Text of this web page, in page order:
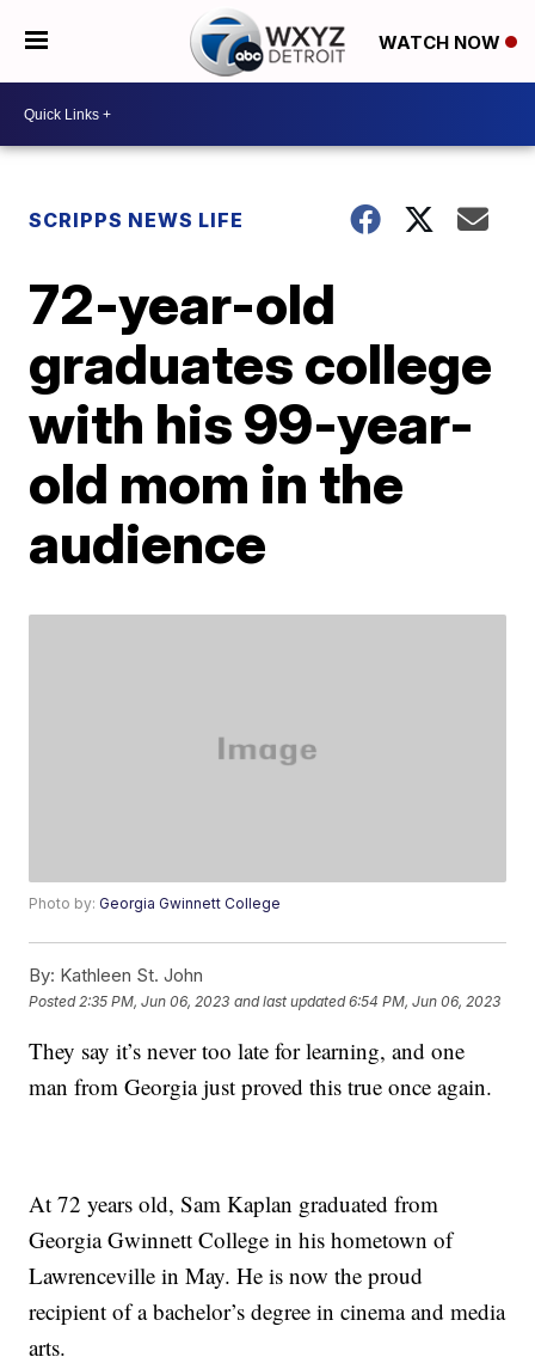
WATCH NOW
SCRIPPS NEWS LIFE
72-year-old
graduates college
with his 99-year-
old mom in the
audience
Photo by:Georgia Gwinnett College
By: Kathleen St. John
Posted 2:35 PM, Jun 06, 2023 and last updated 6:54 PM, Jun 06, 2023
They say it’s never too late for learning, and one
man from Georgia just proved this true once again.
At 72 years old, Sam Kaplan graduated from
Georgia Gwinnett College in his hometown of
Lawrenceville in May. He is now the proud
recipient of a bachelor’s degree in cinema and media
arts.